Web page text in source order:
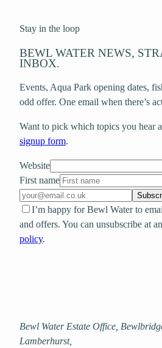
Stay in the loop
BEWL WATER NEWS,
INBOX.
Events, Aqua Park opening dates,
odd offer. One email when there’s
Want to pick which topics you hear
signup form.
Website
First name
I’m happy for Bewl Water to
and offers. You can unsubscribe at
policy.
Bewl Water Estate Office,
Lamberhurst,